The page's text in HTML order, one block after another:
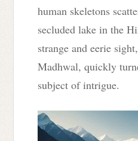
human skeletons
secluded lake in the
strange and eerie
Madhwal, quickly
subject of intrigue.